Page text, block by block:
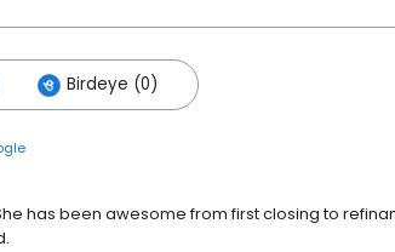
Birdeye (0)
has been awesome from first closing to